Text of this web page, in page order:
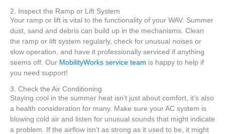
2. Inspect the Ramp or Lift System
Your ramp or lift is vital to the functionality of your WAV. Summer
dust, sand and debris can build up in the mechanisms. Clean
the ramp or lift system regularly, check for unusual noises or
slow operation, and have it professionally serviced if anything
seems off. Our MobilityWorks service team is happy to help if
you need support!
3. Check the Air Conditioning
Staying cool in the summer heat isn’t just about comfort, it’s also
a health consideration for many. Make sure your AC system is
blowing cold air and listen for unusual sounds that might indicate
a problem. If the airflow isn’t as strong as it used to be, it might